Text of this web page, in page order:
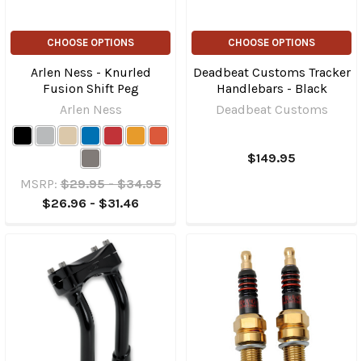
CHOOSE OPTIONS
Arlen Ness - Knurled
Fusion Shift Peg
Arlen Ness
MSRP: $29.95 - $34.95
$26.96 - $31.46
CHOOSE OPTIONS
Deadbeat Customs Tracker
Handlebars - Black
Deadbeat Customs
$149.95